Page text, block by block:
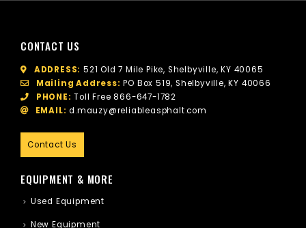
CONTACT US
ADDRESS: 521 Old 7 Mile Pike, Shelbyville, KY 40065
Mailing Address: PO Box 519, Shelbyville, KY 40066
PHONE: Toll Free 866-647-1782
EMAIL: d.mauzy@reliableasphalt.com
Contact Us
EQUIPMENT & MORE
Used Equipment
New Equipment